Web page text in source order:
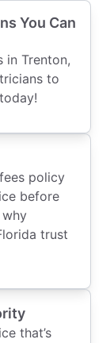
You Can
in Trenton,
to
policy
before
why
trust
that’s